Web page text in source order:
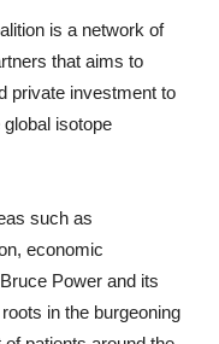
is a network of
that aims to
private investment to
global isotope
such as
economic
Power and its
in the burgeoning